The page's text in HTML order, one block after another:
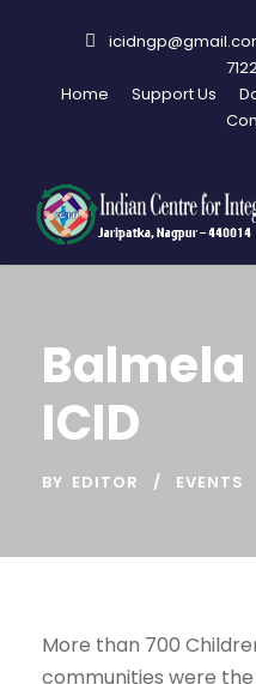
Home
Support Us
ICID
BY EDITOR EVENTS
More than 700
communities were